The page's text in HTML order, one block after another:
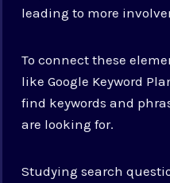
leading to more
To connect these
like Google Keyword
find keywords and
are looking for.
Studying search